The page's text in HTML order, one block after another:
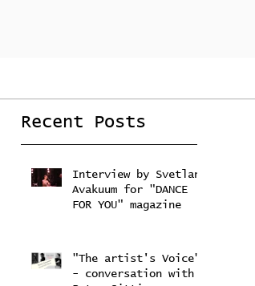
Recent Posts
Interview by Svetlana
Avakuum for "DANCE
FOR YOU" magazine ​
"The artist's Voice"
- conversation with